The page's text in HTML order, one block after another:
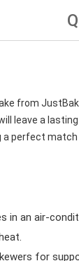
from
leave a
perfect
in an air-
for